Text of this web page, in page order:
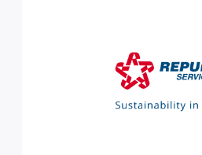
Republic
MANUFACTURING,